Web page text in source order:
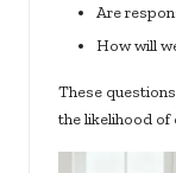
Are
How will
These
the likelihood of